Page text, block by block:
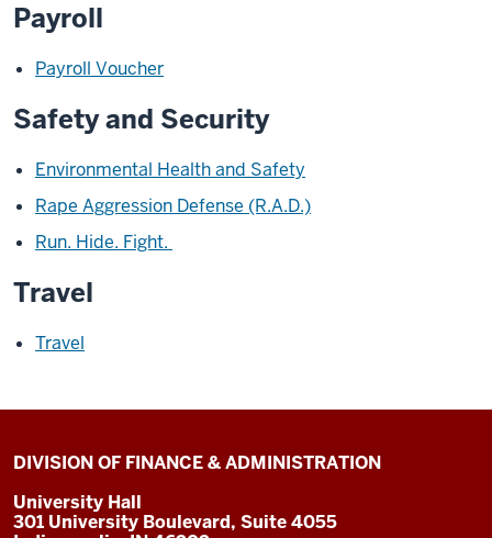
Payroll
Payroll Voucher
Safety and Security
Environmental Health and Safety
Rape Aggression Defense (R.A.D.)
Run. Hide. Fight.
Travel
Travel
DIVISION OF FINANCE & ADMINISTRATION
University Hall
301 University Boulevard, Suite 4055